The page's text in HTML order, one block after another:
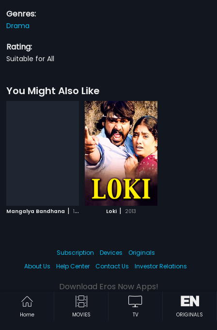
Genres:
Drama
Rating:
Suitable for All
You Might Also Like
Mangalya Bandhana | 1993 Loki | 2013
Home MOVIES TV ORIGINALS
Subscription Devices
Originals
About Us
Help Center Contact Us Investor Relations
Download Eros Now Apps!